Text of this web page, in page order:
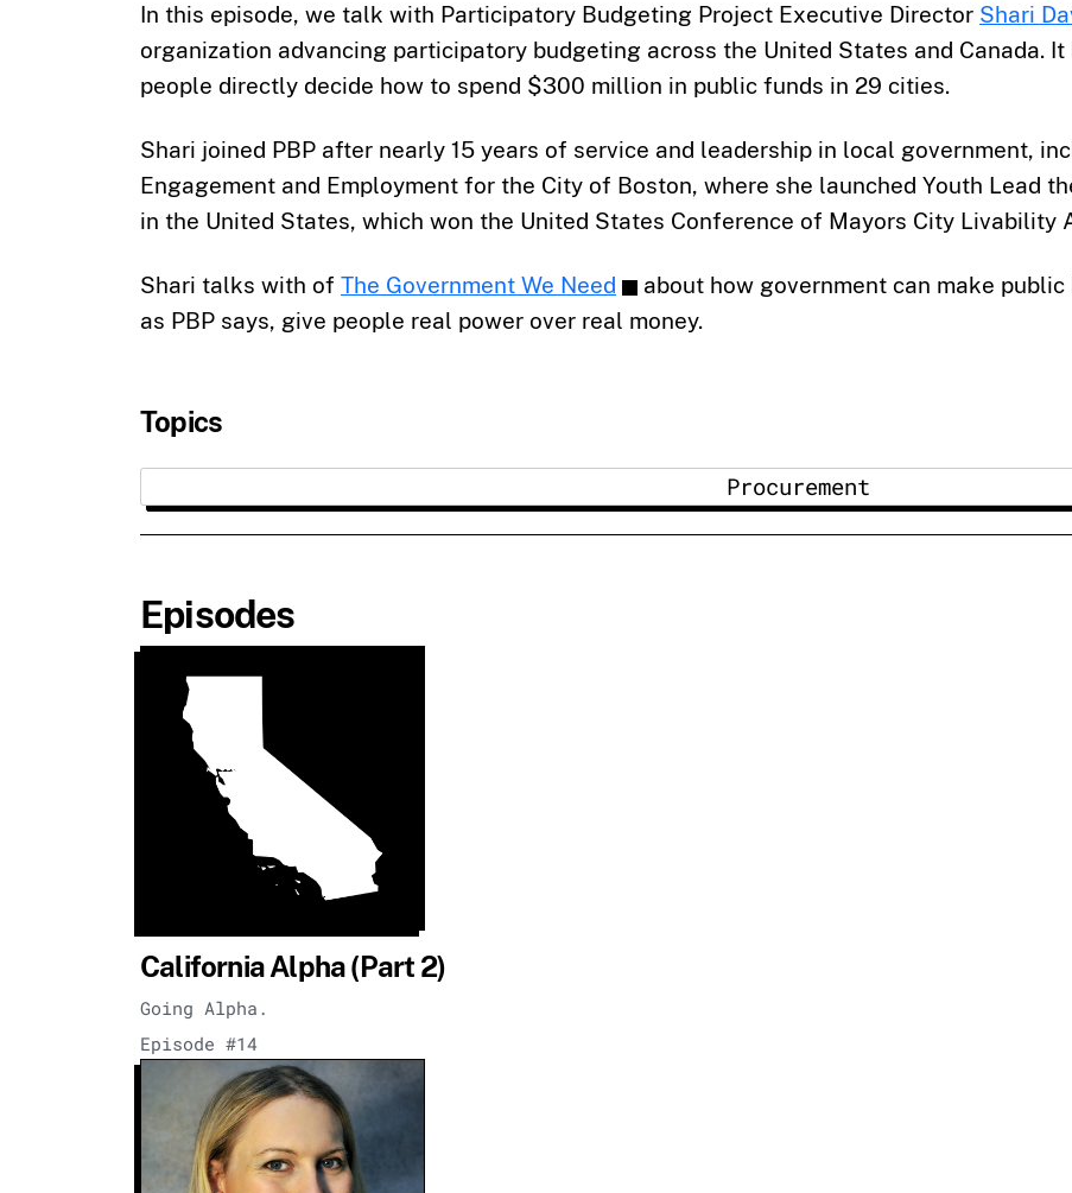
In this episode, we talk with Participatory Budgeting Project Executive Director Shari
organization advancing participatory budgeting across the United States and Canada.
people directly decide how to spend $300 million in public funds in 29 cities.
Shari joined PBP after nearly 15 years of service and leadership in local government,
Engagement and Employment for the City of Boston, where she launched Youth Lead
in the United States, which won the United States Conference of Mayors City Livability
Shari talks with of The Government We Need
about how government can make
as PBP says, give people real power over real money.
Topics
Procurement
Episodes
California Alpha (Part 2)
Going Alpha.
Episode #14